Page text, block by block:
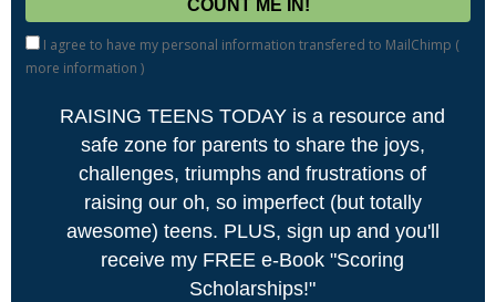
I agree to have my personal information transfered to MailChimp (
more information )
RAISING TEENS TODAY is a resource and
safe zone for parents to share the joys,
challenges, triumphs and frustrations of
raising our oh, so imperfect (but totally
awesome) teens. PLUS, sign up and you'll
receive my FREE e-Book "Scoring
Scholarships!"